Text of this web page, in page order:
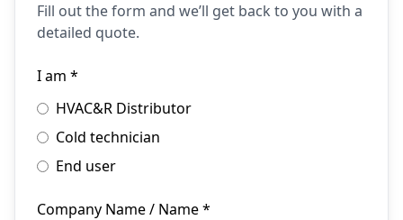
Fill out the form and we’ll get back to you with a
detailed quote.
I am *
HVAC&R Distributor
Cold technician
End user
Company Name / Name *